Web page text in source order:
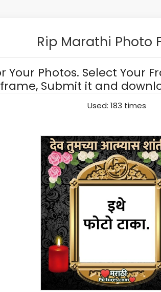
Rip Marathi Photo
Your Photos. Select Your
Submit it and
Used: 183 times